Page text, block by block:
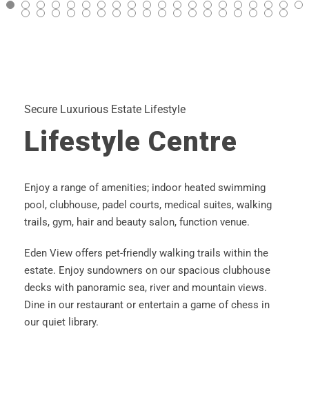
Secure Luxurious Estate Lifestyle
Lifestyle Centre
Enjoy a range of amenities; indoor heated swimming
pool, clubhouse, padel courts, medical suites, walking
trails, gym, hair and beauty salon, function venue.
Eden View offers pet-friendly walking trails within the
estate. Enjoy sundowners on our spacious clubhouse
decks with panoramic sea, river and mountain views.
Dine in our restaurant or entertain a game of chess in
our quiet library.